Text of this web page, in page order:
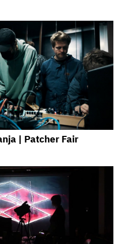
| Patcher Fair